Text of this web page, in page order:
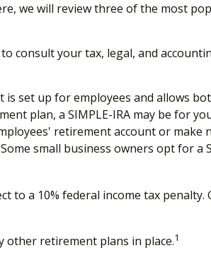
we will review three of the most
consult your tax, legal, and
set up for employees and allows
plan, a SIMPLE-IRA may be for
retirement account or make
small business owners opt for a
a 10% federal income tax penalty.
other retirement plans in place.1